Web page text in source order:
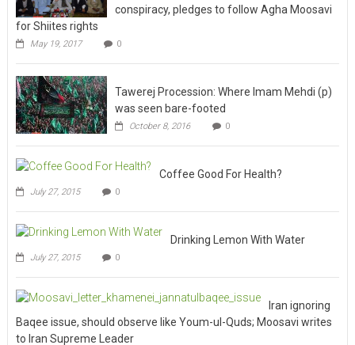
conspiracy, pledges to follow Agha Moosavi
for Shiites rights
May 19, 2017 0
Tawerej Procession: Where Imam Mehdi (p)
was seen bare-footed
October 8, 2016 0
Coffee Good For Health?
July 27, 2015 0
Drinking Lemon With Water
July 27, 2015 0
Iran ignoring
Baqee issue, should observe like Youm-ul-Quds; Moosavi writes
to Iran Supreme Leader